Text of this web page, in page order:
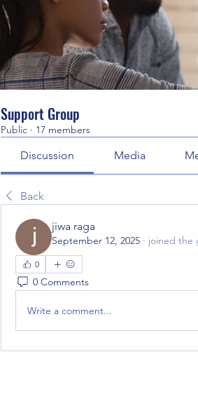
Support Group
Public · 17 members
Discussion Media
Back
jiwa raga
September 12, 2025 · joined the
0
0 Comments
Write a comment...